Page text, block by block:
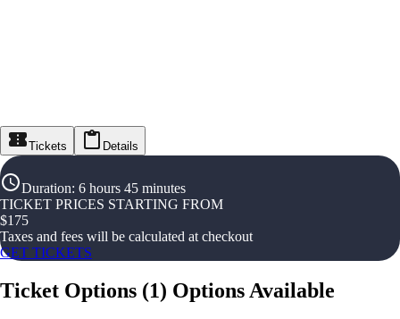
Tickets Details
Duration: 6 hours 45 minutes
TICKET PRICES STARTING FROM
$175
Taxes and fees will be calculated at checkout
GET TICKETS
Ticket Options (1) Options Available